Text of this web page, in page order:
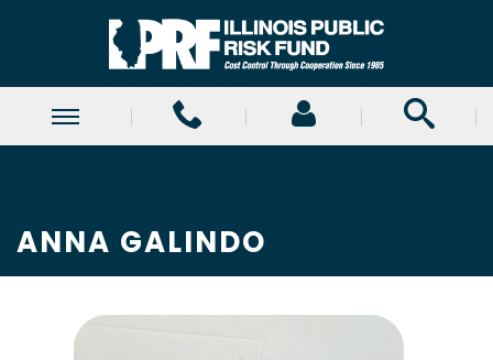
ANNA GALINDO